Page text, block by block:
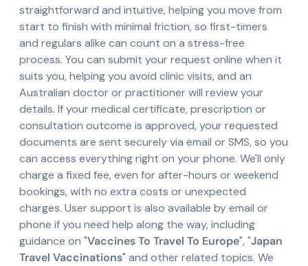
straightforward and intuitive, helping you move from
start to finish with minimal friction, so first-timers
and regulars alike can count on a stress-free
process. You can submit your request online when it
suits you, helping you avoid clinic visits, and an
Australian doctor or practitioner will review your
details. If your medical certificate, prescription or
consultation outcome is approved, your requested
documents are sent securely via email or SMS, so you
can access everything right on your phone. We'll only
charge a fixed fee, even for after-hours or weekend
bookings, with no extra costs or unexpected
charges. User support is also available by email or
phone if you need help along the way, including
guidance on "Vaccines To Travel To Europe", "Japan
Travel Vaccinations" and other related topics. We